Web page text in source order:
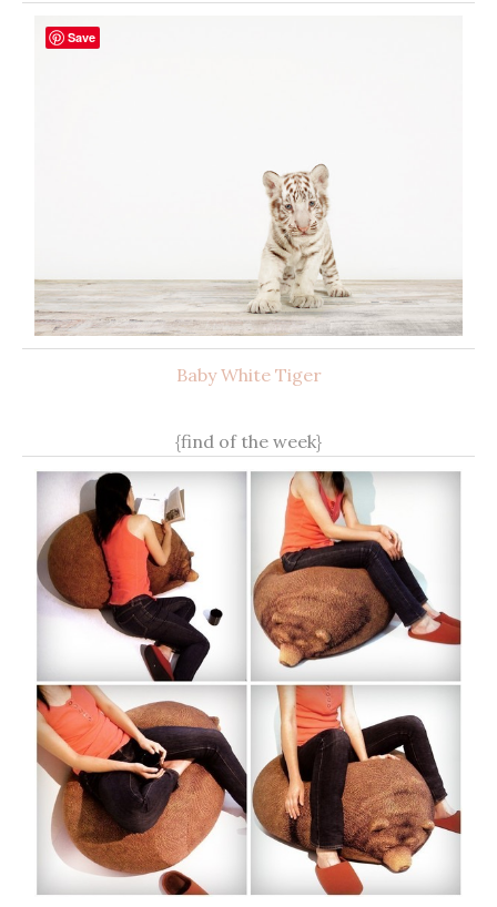
Baby White Tiger
{find of the week}
Save